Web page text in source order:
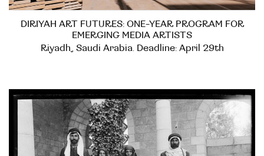
DIRIYAH ART FUTURES: ONE-YEAR PROGRAM FOR
EMERGING MEDIA ARTISTS
Riyadh, Saudi Arabia. Deadline: April 29th